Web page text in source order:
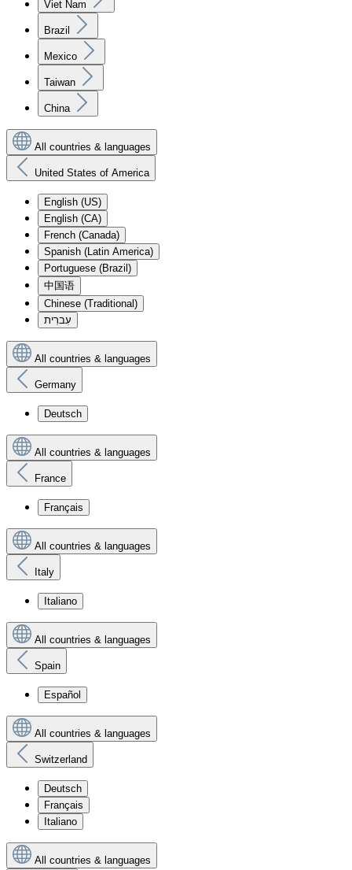
Viet Nam
Brazil
Mexico
Taiwan
China
All countries & languages
United States of America
English (US)
English (CA)
French (Canada)
Spanish (Latin America)
Portuguese (Brazil)
中国语
Chinese (Traditional)
עִברִית
All countries & languages
Germany
Deutsch
All countries & languages
France
Français
All countries & languages
Italy
Italiano
All countries & languages
Spain
Español
All countries & languages
Switzerland
Deutsch
Français
Italiano
All countries & languages